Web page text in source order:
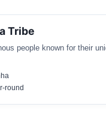
Tribe
people known for their
round